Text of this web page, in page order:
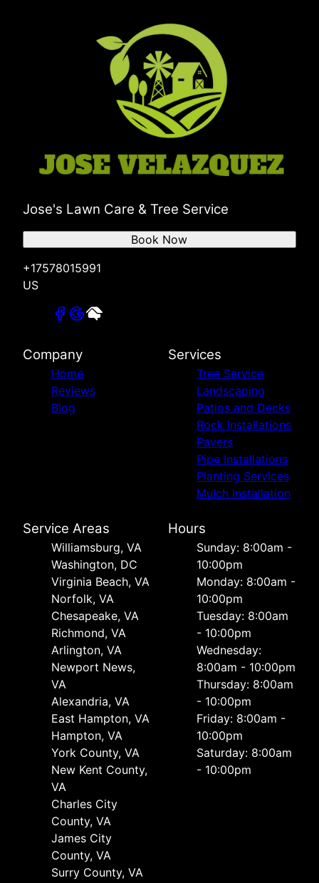
Jose's Lawn Care & Tree Service
+17578015991
US
Book Now
Company
Home
Reviews
Blog
Services
Tree Service
Landscaping
Patios and Decks
Rock Installations
Pavers
Pipe Installations
Planting Services
Mulch Installation
Service Areas
Williamsburg, VA
Washington, DC
Virginia Beach, VA
Norfolk, VA
Chesapeake, VA
Richmond, VA
Arlington, VA
Newport News,
VA
Alexandria, VA
East Hampton, VA
Hampton, VA
York County, VA
New Kent County,
VA
Charles City
County, VA
James City
County, VA
Surry County, VA
Hours
Sunday: 8:00am -
10:00pm
Monday: 8:00am -
10:00pm
Tuesday: 8:00am
- 10:00pm
Wednesday:
8:00am - 10:00pm
Thursday: 8:00am
- 10:00pm
Friday: 8:00am -
10:00pm
Saturday: 8:00am
- 10:00pm